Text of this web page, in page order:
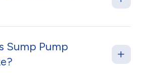
Sump Pump